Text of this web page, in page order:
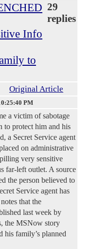
Info
to
29
replies
Original Article
PM
a victim of sabotage
to protect him and his
a Secret Service agent
on administrative
very sensitive
far-left outlet. A source
the person believed to
Service agent has
that the
last week by
the MSNow story
his family’s planned